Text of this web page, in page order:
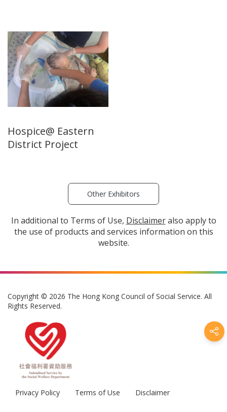
Hospice@ Eastern
District Project
Other Exhibitors
In additional to Terms of Use, Disclaimeralso apply to
the use of products and services information on this
website.
Copyright © 2026 The Hong Kong Council of Social Service. All
Rights Reserved.
Privacy Policy Terms of Use Disclaimer